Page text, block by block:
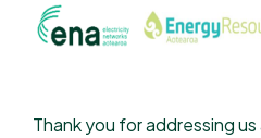
Thank you for addressing